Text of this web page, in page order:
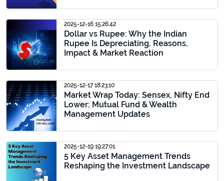
2025-12-16 15:26:42
Dollar vs Rupee: Why the Indian
Rupee Is Depreciating, Reasons,
Impact & Market Reaction
2025-12-17 18:23:10
Market Wrap Today: Sensex, Nifty End
Lower; Mutual Fund & Wealth
Management Updates
2025-12-19 19:27:01
5 Key Asset Management Trends
Reshaping the Investment Landscape